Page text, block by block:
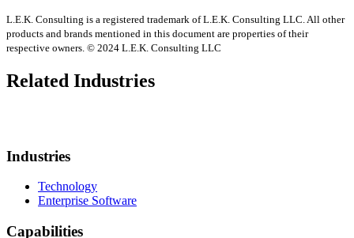
L.E.K. Consulting is a registered trademark of L.E.K. Consulting LLC. All other
products and brands mentioned in this document are properties of their
respective owners. © 2024 L.E.K. Consulting LLC
Related Industries
Industries
Technology
Enterprise Software
Capabilities